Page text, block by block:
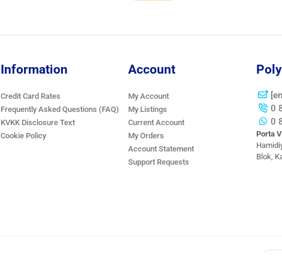
Information
Credit Card Rates
Frequently Asked Questions (FAQ)
KVKK Disclosure Text
Cookie Policy
Account
My Account
My Listings
Current Account
My Orders
Account Statement
Support Requests
0
0
Porta
Blok,